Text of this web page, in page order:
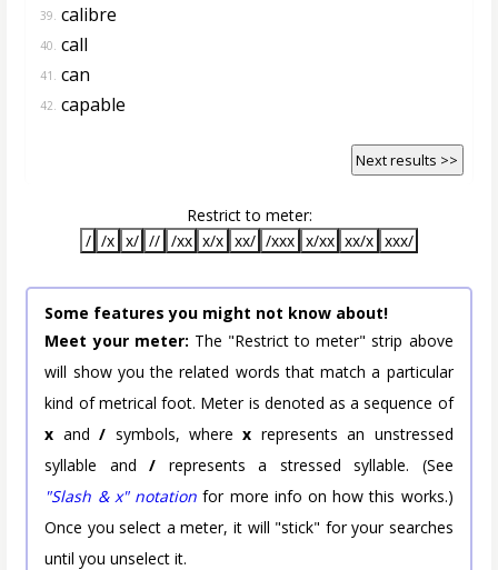
39. calibre
40. call
41. can
42. capable
Next results >>
Restrict to meter:
/ /x x/ // /xx x/x xx/ /xxx x/xx xx/x xxx/
Some features you might not know about!
Meet your meter: The "Restrict to meter" strip above
will show you the related words that match a particular
kind of metrical foot. Meter is denoted as a sequence of
x and/ symbols, wherex represents an unstressed
syllable and/ represents a stressed syllable. (See
"Slash & x" notation for more info on how this works.)
Once you select a meter, it will "stick" for your searches
until you unselect it.